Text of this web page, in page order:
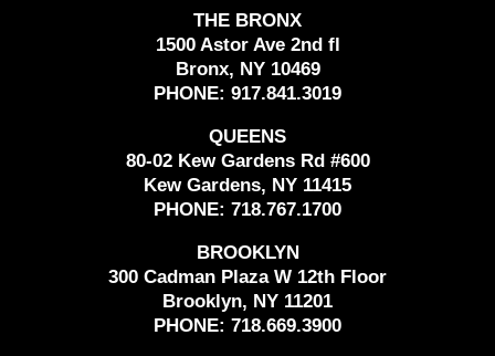
THE BRONX
1500 Astor Ave 2nd fl
Bronx, NY 10469
PHONE: 917.841.3019
QUEENS
80-02 Kew Gardens Rd #600
Kew Gardens, NY 11415
PHONE: 718.767.1700
BROOKLYN
300 Cadman Plaza W 12th Floor
Brooklyn, NY 11201
PHONE: 718.669.3900